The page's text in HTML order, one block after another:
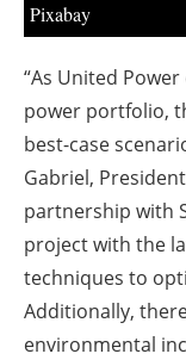
Pixabay
“As United
power portfolio,
best-case
Gabriel,
partnership with
project with the
techniques to
Additionally,
environmental